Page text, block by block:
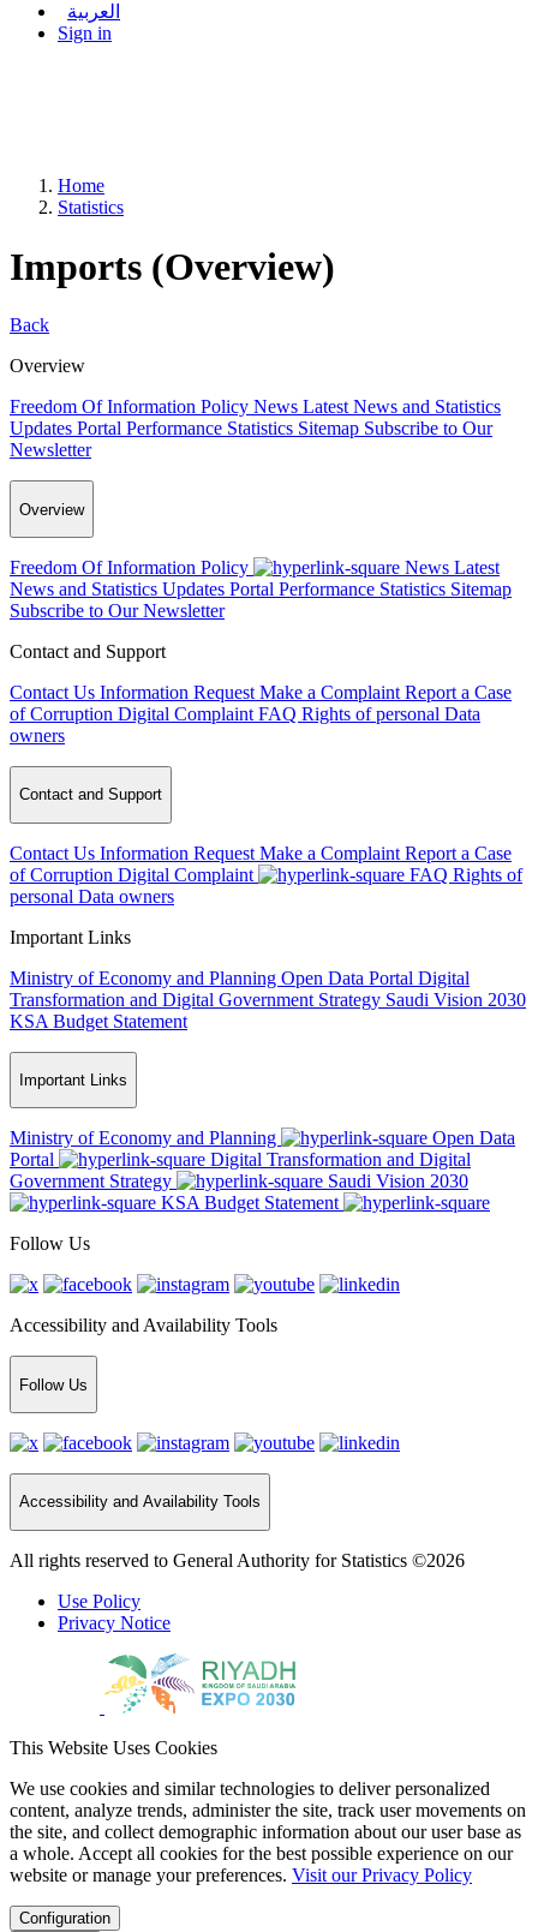
العربية
Sign in
Home
Statistics
Imports (Overview)
Back
Overview
Freedom Of Information Policy News Latest News and Statistics
Updates Portal Performance Statistics Sitemap Subscribe to Our
Newsletter
Overview
Freedom Of Information Policy News Latest
News and Statistics Updates Portal Performance Statistics Sitemap
Subscribe to Our Newsletter
Contact and Support
Contact Us Information Request Make a Complaint Report a Case
of Corruption Digital Complaint FAQ Rights of personal Data
owners
Contact and Support
Contact Us Information Request Make a Complaint Report a Case
of Corruption Digital Complaint FAQ Rights of
personal Data owners
Important Links
Ministry of Economy and Planning Open Data Portal Digital
Transformation and Digital Government Strategy Saudi Vision 2030
KSA Budget Statement
Important Links
Ministry of Economy and Planning
Open Data
Portal
Digital Transformation and Digital
Government Strategy
Saudi Vision 2030
KSA Budget Statement
Follow Us
Accessibility and Availability Tools
Follow Us
Accessibility and Availability Tools
All rights reserved to General Authority for Statistics ©2026
Use Policy
Privacy Notice
This Website Uses Cookies
We use cookies and similar technologies to deliver personalized
content, analyze trends, administer the site, track user movements on
the site, and collect demographic information about our user base as
a whole. Accept all cookies for the best possible experience on our
website or manage your preferences. Visit our Privacy Policy
Configuration